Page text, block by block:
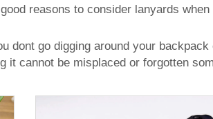
reasons to consider lanyards
dont go digging around your
it cannot be misplaced or forgotten